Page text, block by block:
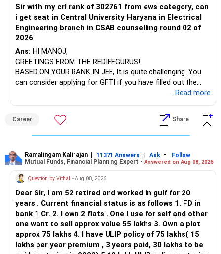
You have exposure to:
– ICICI Prudential Energy Opportunities
– SBI Energy Opportunities
There is no strong need to hold two funds in the same
sector.
But given your age, even this allocation should remain
You currently have:
– HDFC Flexi Cap
– ICICI Prudential Flexi Cap
This is another clear area for consolidation.
Three flexi-cap funds are unnecessary.
BEST WISHES.
Sir with my crl rank of 302761 from ews category, can
i get seat in Central University Haryana in Electrical
Engineering branch in CSAB counselling round 02 of
2026
Ans: HI MANOJ,
GREETINGS FROM THE REDIFFGURUS!
BASED ON YOUR RANK IN JEE, It is quite challenging. You
can consider applying for GFTI if you have filled out the
ALL THE BEST.
...Read more
Career Share
Ramalingam Kalirajan | 11371 Answers | Ask -
Follow
Mutual Funds, Financial Planning Expert - Answered on Aug 08, 2026
Question by Vithal - Aug 08, 2026
Dear Sir, I am 52 retired and worked in gulf for 20
years . Current financial status is as follows 1. FD in
bank 1 Cr. 2. I own 2 flats . One I use for self and other
one want to sell approx value 55 lakhs 3. Own a plot
approx 75 lakhs 4. I have ULIP policy of 75 lakhs( 15
lakhs per year premium , 3 years paid, 30 lakhs to be